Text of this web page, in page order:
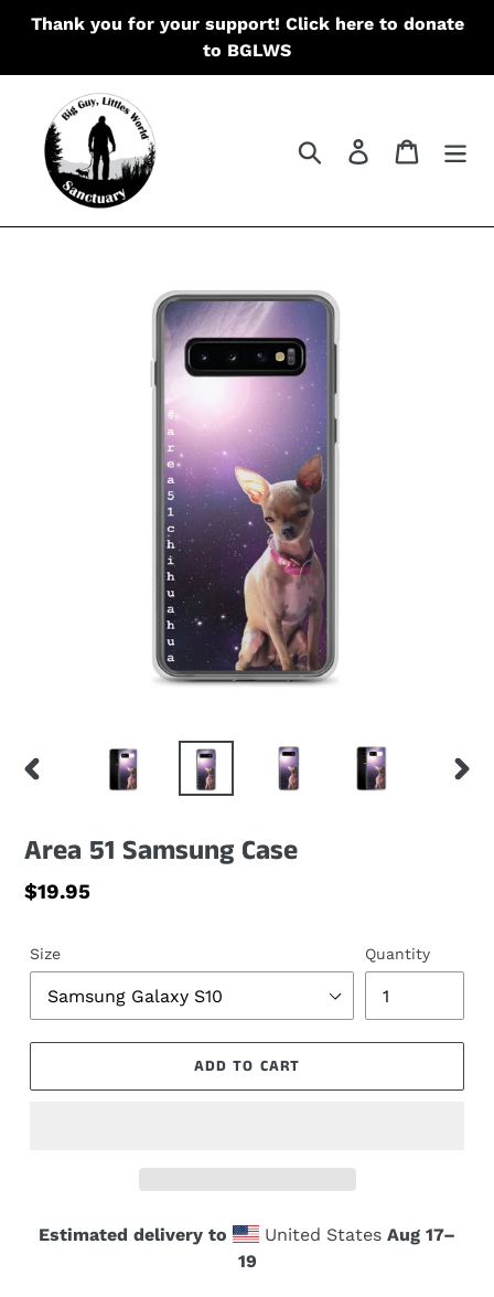
Thank you for your support! Click here to donate
to BGLWS
Search Log in Cart
Area 51 Samsung Case
Regular
$19.95
Size Quantity
ADD TO CART
Estimated delivery to United States Aug 17⁠–
19